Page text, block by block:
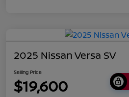
2025 Nissan Versa SV
Selling Price
$19,600